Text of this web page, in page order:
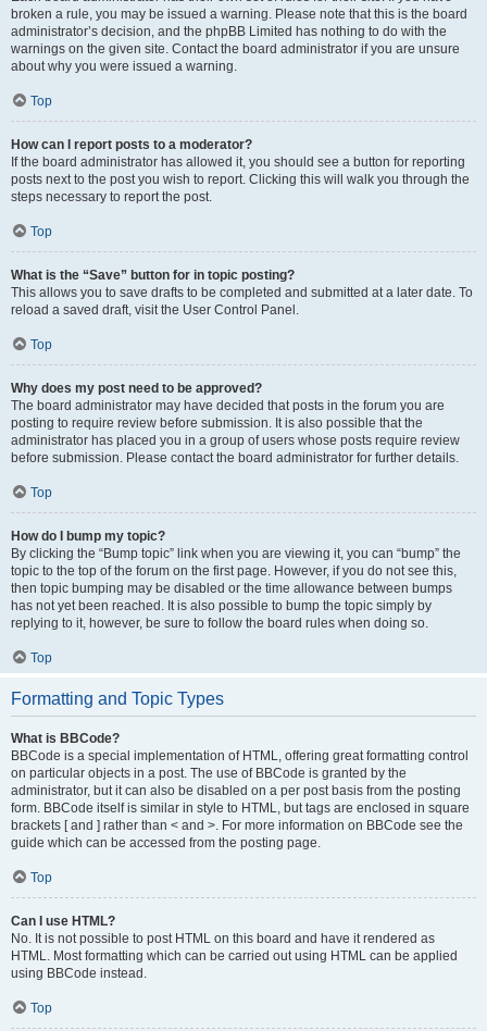
broken a rule, you may be issued a warning. Please note that this is the board
administrator’s decision, and the phpBB Limited has nothing to do with the
warnings on the given site. Contact the board administrator if you are unsure
about why you were issued a warning.
Top
How can I report posts to a moderator?
If the board administrator has allowed it, you should see a button for reporting
posts next to the post you wish to report. Clicking this will walk you through the
steps necessary to report the post.
Top
What is the “Save” button for in topic posting?
This allows you to save drafts to be completed and submitted at a later date. To
reload a saved draft, visit the User Control Panel.
Top
Why does my post need to be approved?
The board administrator may have decided that posts in the forum you are
posting to require review before submission. It is also possible that the
administrator has placed you in a group of users whose posts require review
before submission. Please contact the board administrator for further details.
Top
How do I bump my topic?
By clicking the “Bump topic” link when you are viewing it, you can “bump” the
topic to the top of the forum on the first page. However, if you do not see this,
then topic bumping may be disabled or the time allowance between bumps
has not yet been reached. It is also possible to bump the topic simply by
replying to it, however, be sure to follow the board rules when doing so.
Top
Formatting and Topic Types
What is BBCode?
BBCode is a special implementation of HTML, offering great formatting control
on particular objects in a post. The use of BBCode is granted by the
administrator, but it can also be disabled on a per post basis from the posting
form. BBCode itself is similar in style to HTML, but tags are enclosed in square
brackets [ and ] rather than < and >. For more information on BBCode see the
guide which can be accessed from the posting page.
Top
Can I use HTML?
No. It is not possible to post HTML on this board and have it rendered as
HTML. Most formatting which can be carried out using HTML can be applied
using BBCode instead.
Top